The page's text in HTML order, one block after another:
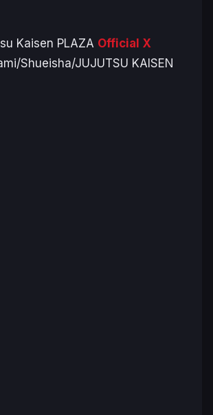
Kaisen PLAZA Official X
Shueisha/JUJUTSU KAISEN